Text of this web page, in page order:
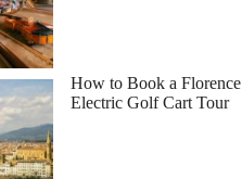
How to Book a Florence
Electric Golf Cart Tour